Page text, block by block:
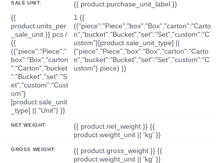
SALE UNIT:
{{ product.purchase_unit_label }}
{{
product.units_per
_sale_unit }} pcs /
{{
({"piece":"Piece","
box":"Box","carton
":"Carton","bucket
":"Bucket","set":"S
et","custom":"Cust
om"}
[product.sale_unit
_type] || "Unit") }}
1 {{
({"piece":"Piece","box":"Box","carton":"Carto
n","bucket":"Bucket","set":"Set","custom":"C
ustom"}[product.sale_unit_type] ||
{"piece":"Piece","box":"Box","carton":"Carto
n","bucket":"Bucket","set":"Set","custom":"C
ustom"}.piece) }}
NET WEIGHT:
{{ product.net_weight }} {{
product.weight_unit || 'kg' }}
GROSS WEIGHT:
{{ product.gross_weight }} {{
product.weight_unit || 'kg' }}